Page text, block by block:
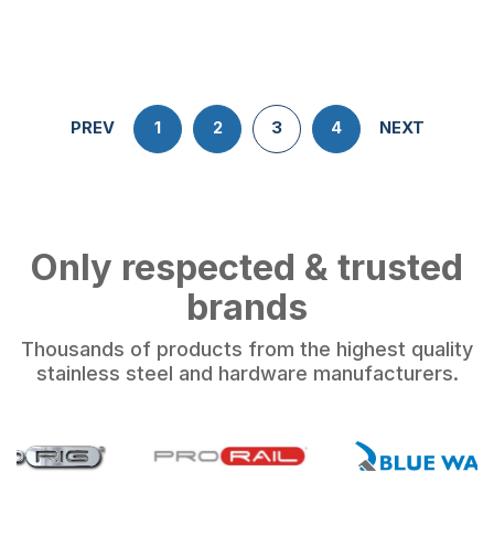
PREV 1 2 3 4 NEXT
Only respected & trusted
brands
Thousands of products from the highest quality
stainless steel and hardware manufacturers.